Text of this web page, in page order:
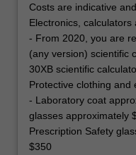
Costs are indicative
Electronics, calculators
- From 2020, you are
(any version) scientific
30XB scientific
Protective clothing and
- Laboratory coat
glasses approximately
Prescription Safety
$350